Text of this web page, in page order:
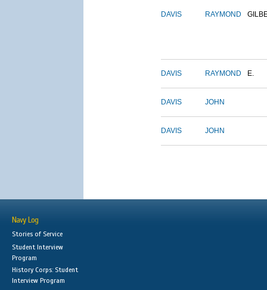
DAVIS RAYMOND
DAVIS RAYMOND E.
DAVIS JOHN
DAVIS JOHN
Navy Log
Stories of Service
Student Interview
Program
History Corps: Student
Interview Program